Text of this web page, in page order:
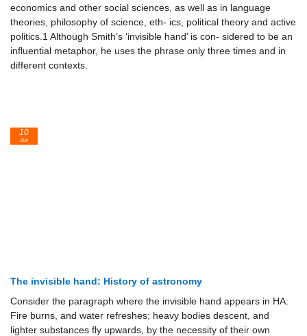
economics and other social sciences, as well as in language
theories, philosophy of science, eth- ics, political theory and active
politics.1 Although Smith’s ‘invisible hand’ is con- sidered to be an
influential metaphor, he uses the phrase only three times and in
different contexts.
The invisible hand: History of astronomy
Consider the paragraph where the invisible hand appears in HA:
Fire burns, and water refreshes; heavy bodies descent, and
lighter substances fly upwards, by the necessity of their own
10
Jun